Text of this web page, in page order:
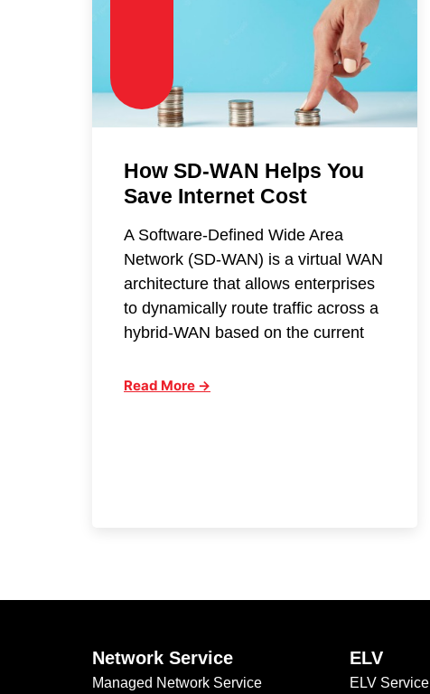
How SD-WAN Helps You
Save Internet Cost
A Software-Defined Wide Area
Network (SD-WAN) is a virtual WAN
architecture that allows enterprises
to dynamically route traffic across a
hybrid-WAN based on the current
Read More →
Network Service
Managed Network Service
ELV
ELV Service